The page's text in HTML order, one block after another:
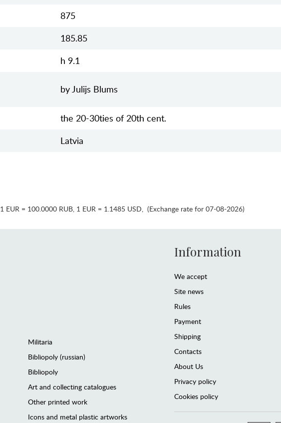
875
185.85
h 9.1
by Julijs Blums
the 20-30ties of 20th cent.
Latvia
1 EUR = 100.0000 RUB, 1 EUR = 1.1485 USD, (Exchange rate for 07-08-2026)
Militaria
Bibliopoly (russian)
Bibliopoly
Art and collecting catalogues
Other printed work
Icons and metal plastic artworks
Information
We accept
Site news
Rules
Payment
Shipping
Contacts
About Us
Privacy policy
Cookies policy